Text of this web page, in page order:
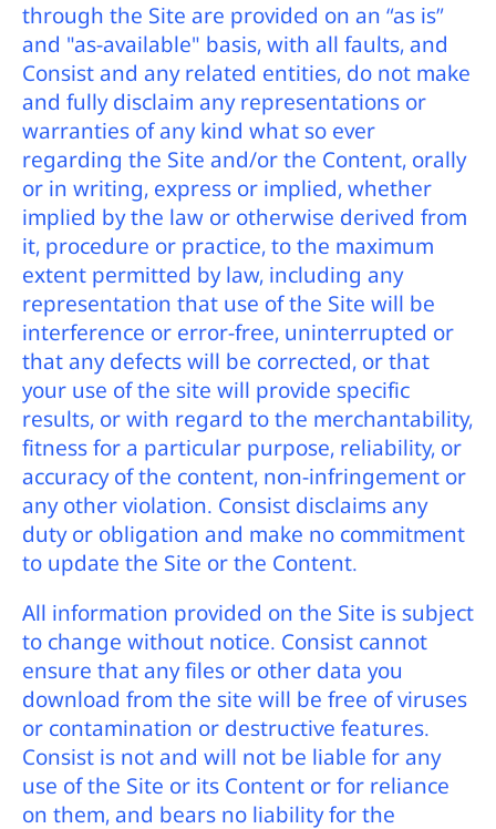
through the Site are provided on an “as is”
and "as-available" basis, with all faults, and
Consist and any related entities, do not make
and fully disclaim any representations or
warranties of any kind what so ever
regarding the Site and/or the Content, orally
or in writing, express or implied, whether
implied by the law or otherwise derived from
it, procedure or practice, to the maximum
extent permitted by law, including any
representation that use of the Site will be
interference or error-free, uninterrupted or
that any defects will be corrected, or that
your use of the site will provide specific
results, or with regard to the merchantability,
fitness for a particular purpose, reliability, or
accuracy of the content, non-infringement or
any other violation. Consist disclaims any
duty or obligation and make no commitment
to update the Site or the Content.
All information provided on the Site is subject
to change without notice. Consist cannot
ensure that any files or other data you
download from the site will be free of viruses
or contamination or destructive features.
Consist is not and will not be liable for any
use of the Site or its Content or for reliance
on them, and bears no liability for the